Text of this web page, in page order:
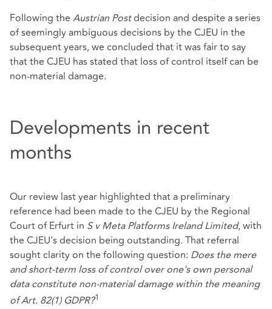
Following the Austrian Postdecision and despite a series
of seemingly ambiguous decisions by the CJEU in the
subsequent years, we concluded that it was fair to say
that the CJEU has stated that loss of control itself can be
non-material damage.
Developments in recent
months
Our review last year highlighted that a preliminary
reference had been made to the CJEU by the Regional
Court of Erfurt in S v Meta Platforms Ireland Limited, with
the CJEU's decision being outstanding. That referral
sought clarity on the following question: Does the mere
and short-term loss of control over one's own personal
data constitute non-material damage within the meaning
of Art. 82(1) GDPR?1